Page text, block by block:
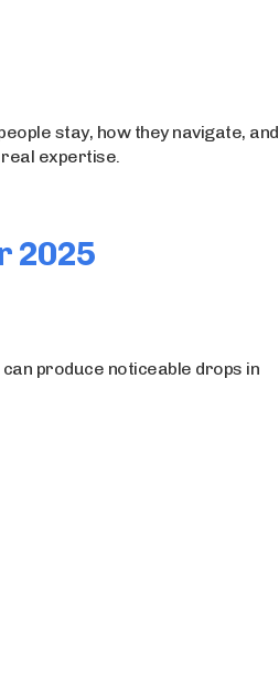
stay, how they navigate, and
expertise.
2025
produce noticeable drops in